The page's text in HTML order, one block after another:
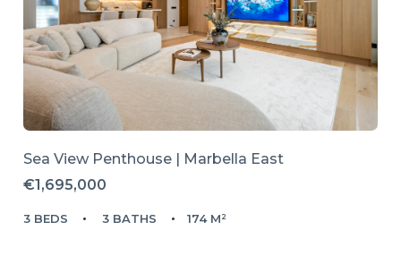
Sea View Penthouse | Marbella East
€1,695,000
3 BEDS 3 BATHS 174 M²